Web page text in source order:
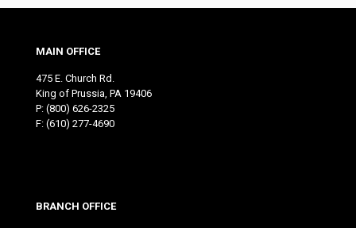
MAIN OFFICE
475 E. Church Rd.
King of Prussia, PA 19406
P: (800) 626-2325
F: (610) 277-4690
BRANCH OFFICE